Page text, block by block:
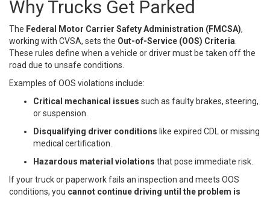
Why Trucks Get Parked
The Federal Motor Carrier Safety Administration (FMCSA),
working with CVSA, sets the Out-of-Service (OOS) Criteria
These rules define when a vehicle or driver must be taken off the
road due to unsafe conditions.
Examples of OOS violations include:
Critical mechanical issues such as faulty brakes, steering,
or suspension.
Disqualifying driver conditions like expired CDL or missing
medical certification.
Hazardous material violations that pose immediate risk.
If your truck or paperwork fails an inspection and meets OOS
conditions, you cannot continue driving until the problem is